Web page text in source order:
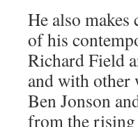
He also makes
of his
Richard Field
and with other
Ben Jonson
from the rising